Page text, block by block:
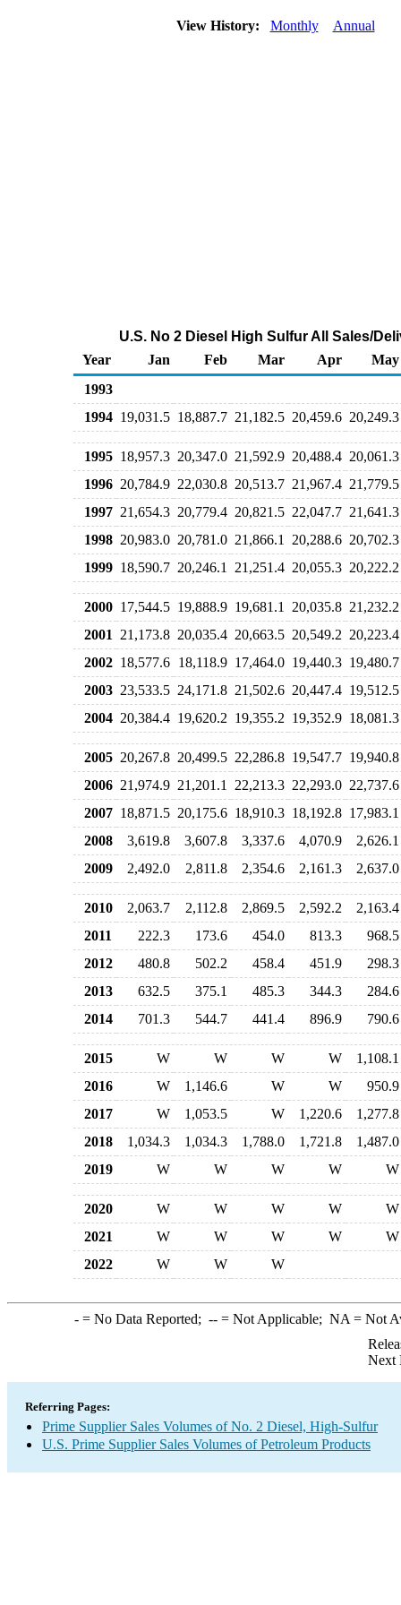
View History: Monthly Annual
U.S. No 2 Diesel High Sulfur All Sales/
Year
Jan Feb Mar Apr
May
1993
1994 19,031.5 18,887.7 21,182.5 20,459.6 20,249.3
1995 18,957.3 20,347.0 21,592.9 20,488.4 20,061.3
1996 20,784.9 22,030.8 20,513.7 21,967.4 21,779.5
1997 21,654.3 20,779.4 20,821.5 22,047.7 21,641.3
1998 20,983.0 20,781.0 21,866.1 20,288.6 20,702.3
1999 18,590.7 20,246.1 21,251.4 20,055.3 20,222.2
2000 17,544.5 19,888.9 19,681.1 20,035.8 21,232.2
2001
21,173.8 20,035.4 20,663.5 20,549.2 20,223.4
2002 18,577.6 18,118.9 17,464.0 19,440.3 19,480.7
2003 23,533.5 24,171.8 21,502.6 20,447.4 19,512.5
2004 20,384.4 19,620.2 19,355.2 19,352.9 18,081.3
2005 20,267.8 20,499.5 22,286.8 19,547.7 19,940.8
2006 21,974.9 21,201.1 22,213.3 22,293.0 22,737.6
2007 18,871.5 20,175.6 18,910.3 18,192.8 17,983.1
2008
3,619.8 3,607.8 3,337.6 4,070.9
2,626.1
2009
2,492.0 2,811.8 2,354.6 2,161.3 2,637.0
2010 2,063.7 2,112.8 2,869.5 2,592.2
2,163.4
2011
222.3 173.6 454.0 813.3
968.5
2012
480.8 502.2 458.4 451.9
298.3
2013
632.5 375.1 485.3 344.3
284.6
2014
701.3 544.7 441.4 896.9 790.6
2015 W W W W
1,108.1
2016
W 1,146.6 W W
950.9
2017
W 1,053.5 W 1,220.6
1,277.8
2018
1,034.3 1,034.3 1,788.0 1,721.8
1,487.0
2019
W W W W W
2020 W W W W
W
2021
W W W W
W
2022
W W W
-= No Data Reported; --= Not Applicable; NA = Not
Next
Referring Pages:
Prime Supplier Sales Volumes of No. 2 Diesel, High-Sulfur
U.S. Prime Supplier Sales Volumes of Petroleum Products